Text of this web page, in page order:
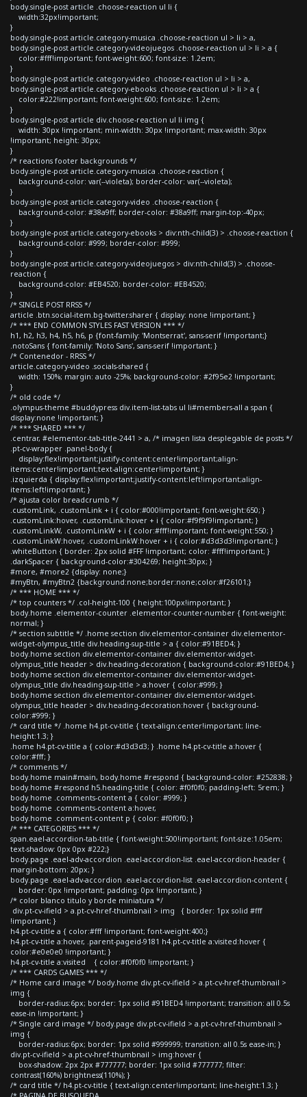
body.single-post article .choose-reaction ul li {
width:32px!important;
}
body.single-post article.category-musica .choose-reaction ul > li > a,
body.single-post article.category-videojuegos .choose-reaction ul > li > a {
color:#fff!important; font-weight:600; font-size: 1.2em;
}
body.single-post article.category-video .choose-reaction ul > li > a,
body.single-post article.category-ebooks .choose-reaction ul > li > a {
color:#222!important; font-weight:600; font-size: 1.2em;
}
body.single-post article div.choose-reaction ul li img {
width: 30px !important; min-width: 30px !important; max-width: 30px
!important; height: 30px;
}
/* reactions footer backgrounds */
body.single-post article.category-musica .choose-reaction {
background-color: var(--violeta); border-color: var(--violeta);
}
body.single-post article.category-video .choose-reaction {
background-color: #38a9ff; border-color: #38a9ff; margin-top:-40px;
}
body.single-post article.category-ebooks > div:nth-child(3) > .choose-reaction {
background-color: #999; border-color: #999;
}
body.single-post article.category-videojuegos > div:nth-child(3) > .choose-
reaction {
background-color: #EB4520; border-color: #EB4520;
}
/* SINGLE POST RRSS */
article .btn.social-item.bg-twitter.sharer { display: none !important; }
/* *** END COMMON STYLES FAST VERSION *** */
h1, h2, h3, h4, h5, h6, p {font-family: 'Montserrat', sans-serif !important;}
.notoSans { font-family: 'Noto Sans', sans-serif !important; }
/* Contenedor - RRSS */
article.category-video .socials-shared {
width: 150%; margin: auto -25%; background-color: #2f95e2 !important;
}
/* old code */
.olympus-theme #buddypress div.item-list-tabs ul li#members-all a span {
display:none !important; }
/* *** SHARED *** */
.centrar, #elementor-tab-title-2441 > a, /* imagen lista desplegable de posts */
.pt-cv-wrapper .panel-body {
display:flex!important;justify-content:center!important;align-
items:center!important;text-align:center!important; }
.izquierda { display:flex!important;justify-content:left!important;align-
items:left!important; }
/* ajusta color breadcrumb */
.customLink, .customLink + i { color:#000!important; font-weight:650; }
.customLink:hover, .customLink:hover + i { color:#f9f9f9!important; }
.customLinkW, .customLinkW + i { color:#fff!important; font-weight:550; }
.customLinkW:hover, .customLinkW:hover + i { color:#d3d3d3!important; }
.whiteButton { border: 2px solid #FFF !important; color: #fff!important; }
.darkSpacer { background-color:#304269; height:30px; }
#more, #more2 {display: none;}
#myBtn, #myBtn2 {background:none;border:none;color:#f26101;}
/* *** HOME *** */
/* top counters */ .col-height-100 { height:100px!important; }
body.home .elementor-counter .elementor-counter-number { font-weight:
normal; }
/* section subtitle */ .home section div.elementor-container div.elementor-
widget-olympus_title div.heading-sup-title > a { color:#91BED4; }
body.home section div.elementor-container div.elementor-widget-
olympus_title header > div.heading-decoration { background-color:#91BED4; }
body.home section div.elementor-container div.elementor-widget-
olympus_title div.heading-sup-title > a:hover { color:#999; }
body.home section div.elementor-container div.elementor-widget-
olympus_title header > div.heading-decoration:hover { background-
color:#999; }
/* card title */ .home h4.pt-cv-title { text-align:center!important; line-
height:1.3; }
.home h4.pt-cv-title a { color:#d3d3d3; } .home h4.pt-cv-title a:hover {
color:#fff; }
/* comments */
body.home main#main, body.home #respond { background-color: #252838; }
body.home #respond h5.heading-title { color: #f0f0f0; padding-left: 5rem; }
body.home .comments-content a { color: #999; }
body.home .comments-content a:hover,
body.home .comment-content p { color: #f0f0f0; }
/* *** CATEGORIES *** */
span.eael-accordion-tab-title { font-weight:500!important; font-size:1.05em;
text-shadow: 0px 0px #222;}
body.page .eael-adv-accordion .eael-accordion-list .eael-accordion-header {
margin-bottom: 20px; }
body.page .eael-adv-accordion .eael-accordion-list .eael-accordion-content {
border: 0px !important; padding: 0px !important; }
/* color blanco titulo y borde miniatura */
div.pt-cv-ifield > a.pt-cv-href-thumbnail > img { border: 1px solid #fff
!important; }
h4.pt-cv-title a { color:#fff !important; font-weight:400;}
h4.pt-cv-title a:hover, .parent-pageid-9181 h4.pt-cv-title a:visited:hover {
color:#e0e0e0 !important; }
h4.pt-cv-title a:visited { color:#f0f0f0 !important; }
/* *** CARDS GAMES *** */
/* Home card image */ body.home div.pt-cv-ifield > a.pt-cv-href-thumbnail >
img {
border-radius:6px; border: 1px solid #91BED4 !important; transition: all 0.5s
ease-in !important; }
/* Single card image */ body.page div.pt-cv-ifield > a.pt-cv-href-thumbnail >
img {
border-radius:6px; border: 1px solid #999999; transition: all 0.5s ease-in; }
div.pt-cv-ifield > a.pt-cv-href-thumbnail > img:hover {
box-shadow: 2px 2px #777777; border: 1px solid #777777; filter:
contrast(160%) brightness(110%); }
/* card title */ h4.pt-cv-title { text-align:center!important; line-height:1.3; }